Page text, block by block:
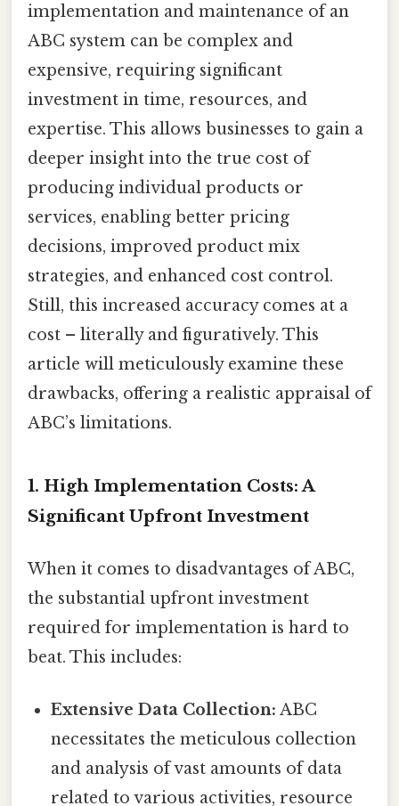
implementation and maintenance of an
ABC system can be complex and
expensive, requiring significant
investment in time, resources, and
expertise. This allows businesses to gain a
deeper insight into the true cost of
producing individual products or
services, enabling better pricing
decisions, improved product mix
strategies, and enhanced cost control.
Still, this increased accuracy comes at a
cost – literally and figuratively. This
article will meticulously examine these
drawbacks, offering a realistic appraisal of
ABC’s limitations.
1. High Implementation Costs: A
Significant Upfront Investment
When it comes to disadvantages of ABC,
the substantial upfront investment
required for implementation is hard to
beat. This includes:
Extensive Data Collection: ABC
necessitates the meticulous collection
and analysis of vast amounts of data
related to various activities, resource